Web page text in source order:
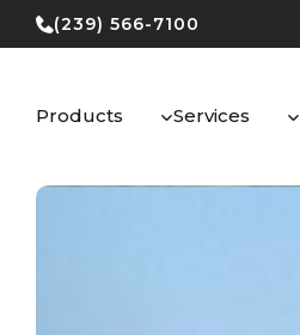
Skip
to
(239) 566-7100
Products Services